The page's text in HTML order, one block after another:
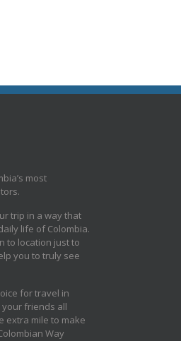
most
trip in a way that
life of Colombia.
to location just to
you to truly see
for travel in
your friends all
extra mile to make
Way